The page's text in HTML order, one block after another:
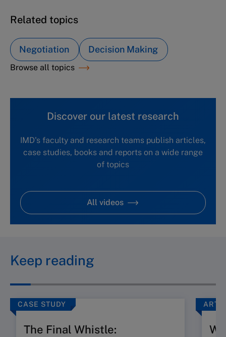
Related topics
Negotiation Decision Making
Browse all topics
Discover our latest research
IMD's faculty and research teams publish articles,
case studies, books and reports on a wide range
of topics
All videos
Keep reading
CASE STUDY
The Final Whistle: